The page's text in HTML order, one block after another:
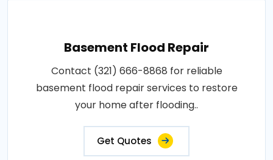
Basement Flood Repair
Contact (321) 666-8868 for reliable
basement flood repair services to restore
your home after flooding..
Get Quotes